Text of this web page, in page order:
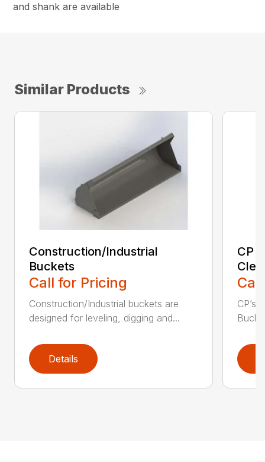
and shank are available
Similar Products
Construction/Industrial
Buckets
Call for Pricing
Construction/Industrial buckets are
designed for leveling, digging and...
Details
CP
CP’s